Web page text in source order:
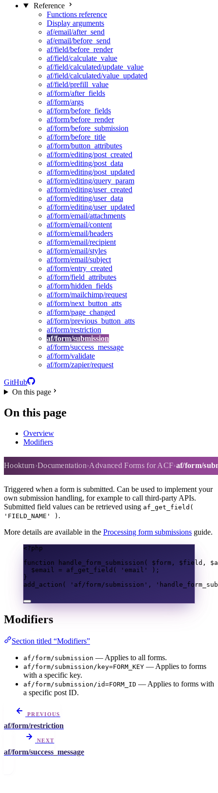
Reference
Functions reference
Display arguments
af/email/after_send
af/email/before_send
af/field/before_render
af/field/calculate_value
af/field/calculated/update_value
af/field/calculated/value_updated
af/field/prefill_value
af/form/after_fields
af/form/args
af/form/before_fields
af/form/before_render
af/form/before_submission
af/form/before_title
af/form/button_attributes
af/form/editing/post_created
af/form/editing/post_data
af/form/editing/post_updated
af/form/editing/query_param
af/form/editing/user_created
af/form/editing/user_data
af/form/editing/user_updated
af/form/email/attachments
af/form/email/content
af/form/email/headers
af/form/email/recipient
af/form/email/styles
af/form/email/subject
af/form/entry_created
af/form/field_attributes
af/form/hidden_fields
af/form/mailchimp/request
af/form/next_button_atts
af/form/page_changed
af/form/previous_button_atts
af/form/restriction
af/form/submission
af/form/success_message
af/form/validate
af/form/zapier/request
GitHub
On this page
On this page
Overview
Modifiers
Hookturn Documentation Advanced Forms for ACF af/form/
af/form/submission
Triggered when a form is submitted. Can be used to implement your
own submission handling, for example to call third-party APIs.
Submitted field values can be retrieved using af_get_field(
'FIELD_NAME' ) .
More details are available in the Processing form submissions guide.
<?php
function
handle_form_submission ( $form , $field ,
$email
= af_get_field ( 'email'
);
}
add_action ( 'af/form/submission' ,
Modifiers
Section titled “Modifiers”
af/form/submission — Applies to all forms.
af/form/submission/key=FORM_KEY — Applies to forms
with a specific key.
af/form/submission/id=FORM_ID — Applies to forms with
a specific post ID.
PREVIOUS
af/form/restriction
NEXT
af/form/success_message